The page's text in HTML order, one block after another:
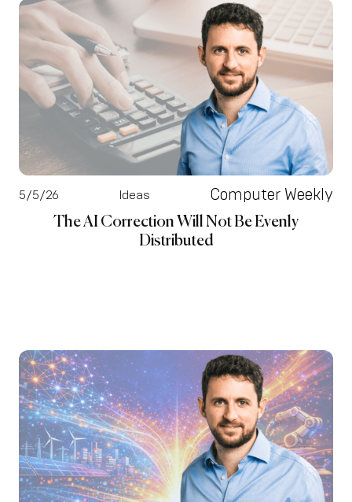
5/5/26 Ideas Computer Weekly
The AI Correction Will Not Be Evenly
Distributed